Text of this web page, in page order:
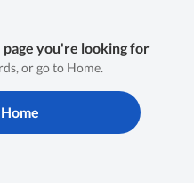
you're looking for
or go to Home.